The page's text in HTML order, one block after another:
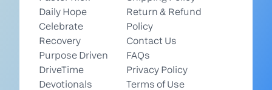
Daily Hope
Celebrate
Recovery
Purpose Driven
DriveTime
Devotionals
Return & Refund
Policy
Contact Us
FAQs
Privacy Policy
Terms of Use